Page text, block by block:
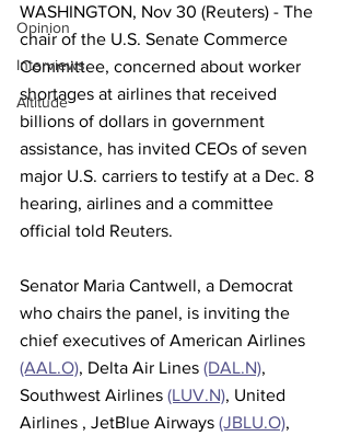
Opinion
Interviews
Altitude
WASHINGTON, Nov 30 (Reuters) - The
chair of the U.S. Senate Commerce
Committee, concerned about worker
shortages at airlines that received
billions of dollars in government
assistance, has invited CEOs of seven
major U.S. carriers to testify at a Dec. 8
hearing, airlines and a committee
official told Reuters.
Senator Maria Cantwell, a Democrat
who chairs the panel, is inviting the
chief executives of American Airlines
(AAL.O), Delta Air Lines (DAL.N),
Southwest Airlines (LUV.N), United
Airlines , JetBlue Airways (JBLU.O),